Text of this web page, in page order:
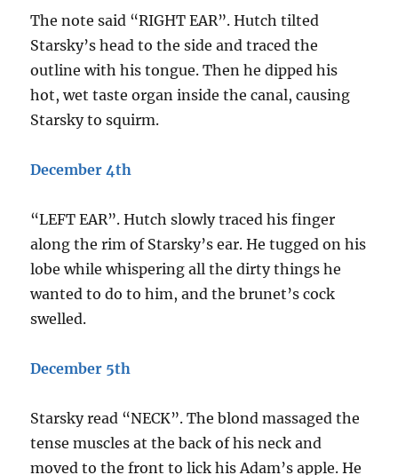
The note said “RIGHT EAR”. Hutch tilted
Starsky’s head to the side and traced the
outline with his tongue. Then he dipped his
hot, wet taste organ inside the canal, causing
Starsky to squirm.
December 4th
“LEFT EAR”. Hutch slowly traced his finger
along the rim of Starsky’s ear. He tugged on his
lobe while whispering all the dirty things he
wanted to do to him, and the brunet’s cock
swelled.
December 5th
Starsky read “NECK”. The blond massaged the
tense muscles at the back of his neck and
moved to the front to lick his Adam’s apple. He